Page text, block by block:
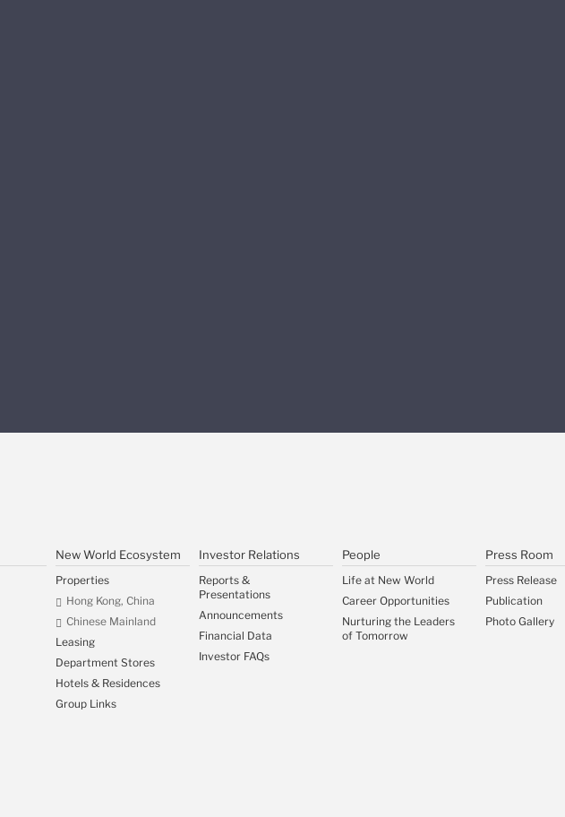
New World Ecosystem
Properties
Hong Kong, China
Chinese Mainland
Leasing
Department Stores
Hotels & Residences
Group Links
Investor Relations
Reports &
Presentations
Announcements
Financial Data
Investor FAQs
People
Life at New World
Career Opportunities
Nurturing the Leaders
of Tomorrow
Press Room
Press Release
Publication
Photo Gallery